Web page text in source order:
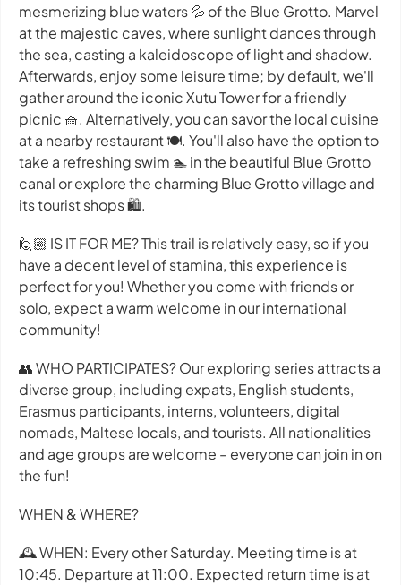
mesmerizing blue waters 💦 of the Blue Grotto. Marvel
at the majestic caves, where sunlight dances through
the sea, casting a kaleidoscope of light and shadow.
Afterwards, enjoy some leisure time; by default, we'll
gather around the iconic Xutu Tower for a friendly
picnic 🧺. Alternatively, you can savor the local cuisine
at a nearby restaurant 🍽️. You'll also have the option to
take a refreshing swim 🏊 in the beautiful Blue Grotto
canal or explore the charming Blue Grotto village and
its tourist shops 🛍️.
🙋🏼 IS IT FOR ME? This trail is relatively easy, so if you
have a decent level of stamina, this experience is
perfect for you! Whether you come with friends or
solo, expect a warm welcome in our international
community!
👥 WHO PARTICIPATES? Our exploring series attracts a
diverse group, including expats, English students,
Erasmus participants, interns, volunteers, digital
nomads, Maltese locals, and tourists. All nationalities
and age groups are welcome – everyone can join in on
the fun!
WHEN & WHERE?
🕰 WHEN: Every other Saturday. Meeting time is at
10:45. Departure at 11:00. Expected return time is at